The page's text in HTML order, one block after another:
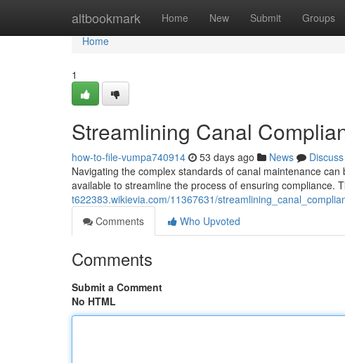
altbookmark Home New Submit Groups
Home
Home
1
Streamlining Canal
how-to-file-vumpa740914 53 days ago News
Discuss
Navigating the complex standards of canal maintenance
available to streamline the process of ensuring compliance.
t622383.wikievia.com/11367631/
Comments
Who Upvoted
Comments
Submit a Comment
No HTML